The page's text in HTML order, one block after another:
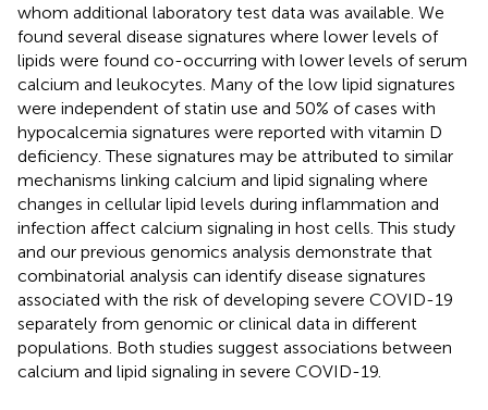
whom additional laboratory test data was available. We
found several disease signatures where lower levels of
lipids were found co-occurring with lower levels of serum
calcium and leukocytes. Many of the low lipid signatures
were independent of statin use and 50% of cases with
hypocalcemia signatures were reported with vitamin D
deficiency. These signatures may be attributed to similar
mechanisms linking calcium and lipid signaling where
changes in cellular lipid levels during inflammation and
infection affect calcium signaling in host cells. This study
and our previous genomics analysis demonstrate that
combinatorial analysis can identify disease signatures
associated with the risk of developing severe COVID-19
separately from genomic or clinical data in different
populations. Both studies suggest associations between
calcium and lipid signaling in severe COVID-19.